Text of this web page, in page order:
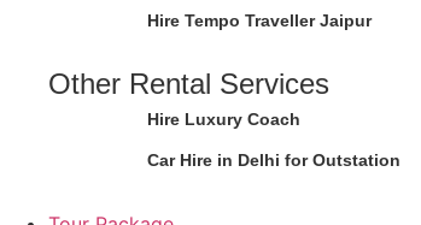
Hire Tempo Traveller Jaipur
Other Rental Services
Hire Luxury Coach
Car Hire in Delhi for Outstation